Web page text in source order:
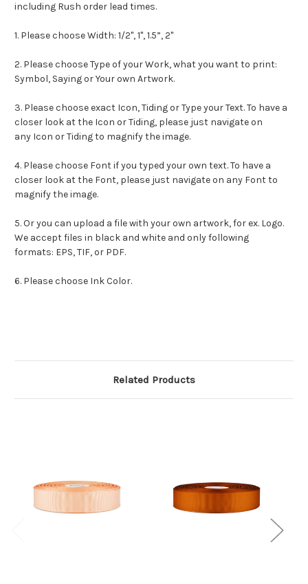
including Rush order lead times.
1. Please choose Width: 1/2", 1", 1.5”, 2"
2. Please choose Type of your Work, what you want to print:
Symbol, Saying or Your own Artwork.
3. Please choose exact Icon, Tiding or Type your Text. To have a
closer look at the Icon or Tiding, please just navigate on
any Icon or Tiding to magnify the image.
4. Please choose Font if you typed your own text. To have a
closer look at the Font, please just navigate on any Font to
magnify the image.
5. Or you can upload a file with your own artwork, for ex. Logo.
We accept files in black and white and only following
formats: EPS, TIF, or PDF.
6. Please choose Ink Color.
Related Products